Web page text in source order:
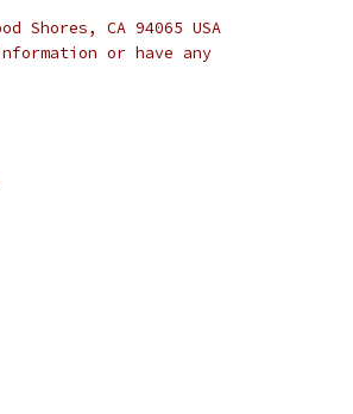
Shores, CA 94065 USA
or have any